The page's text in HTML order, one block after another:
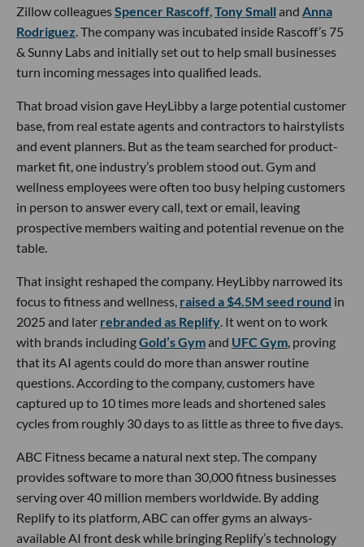
Zillow colleaguesSpencer Rascoff,Tony Small and Anna
Rodriguez. The company was incubated inside Rascoff’s 75
& Sunny Labs and initially set out to help small businesses
turn incoming messages into qualified leads.
That broad vision gave HeyLibby a large potential customer
base, from real estate agents and contractors to hairstylists
and event planners. But as the team searched for product-
market fit, one industry’s problem stood out. Gym and
wellness employees were often too busy helping customers
in person to answer every call, text or email, leaving
prospective members waiting and potential revenue on the
table.
That insight reshaped the company. HeyLibby narrowed its
focus to fitness and wellness, raised a $4.5M seed round in
2025 and later rebranded as Replify. It went on to work
with brands includingGold’s Gymand UFC Gym, proving
that its AI agents could do more than answer routine
questions. According to the company, customers have
captured up to 10 times more leads and shortened sales
cycles from roughly 30 days to as little as three to five days.
ABC Fitness became a natural next step. The company
provides software to more than 30,000 fitness businesses
serving over 40 million members worldwide. By adding
Replify to its platform, ABC can offer gyms an always-
available AI front desk while bringing Replify’s technology